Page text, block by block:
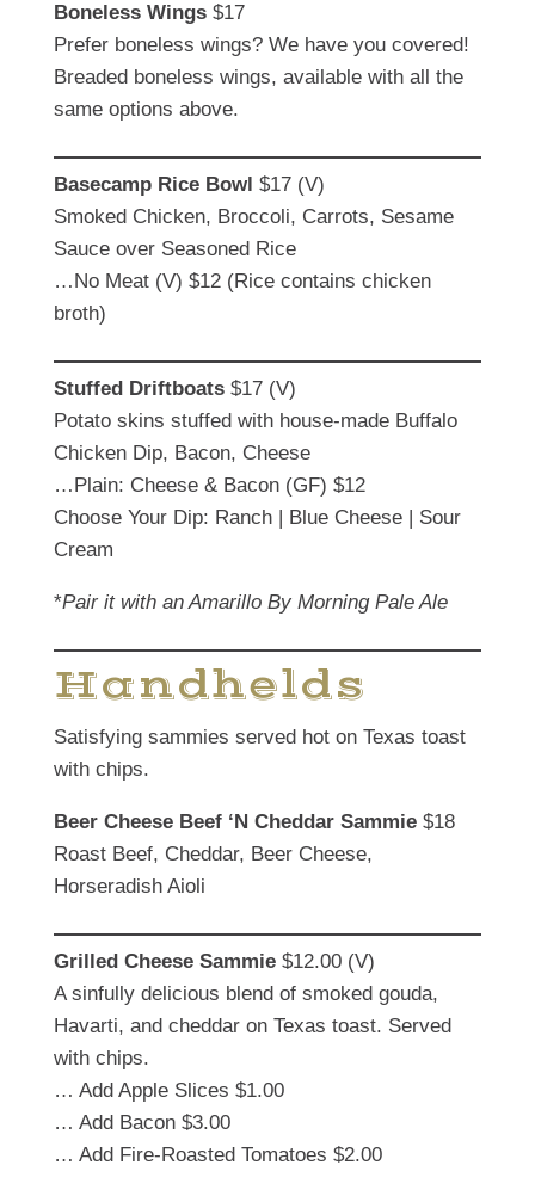
Boneless Wings$17
Prefer boneless wings? We have you covered!
Breaded boneless wings, available with all the
same options above.
Basecamp Rice Bowl $17 (V)
Smoked Chicken, Broccoli, Carrots, Sesame
Sauce over Seasoned Rice
…No Meat (V) $12 (Rice contains chicken
broth)
Stuffed Driftboats $17 (V)
Potato skins stuffed with house-made Buffalo
Chicken Dip, Bacon, Cheese
…Plain: Cheese & Bacon (GF) $12
Choose Your Dip: Ranch | Blue Cheese | Sour
Cream
*Pair it with an Amarillo By Morning Pale Ale
Handhelds
Satisfying sammies served hot on Texas toast
with chips.
Beer Cheese Beef ‘N Cheddar Sammie $18
Roast Beef, Cheddar, Beer Cheese,
Horseradish Aioli
Grilled Cheese Sammie$12.00 (V)
A sinfully delicious blend of smoked gouda,
Havarti, and cheddar on Texas toast. Served
with chips.
… Add Apple Slices $1.00
… Add Bacon $3.00
… Add Fire-Roasted Tomatoes $2.00